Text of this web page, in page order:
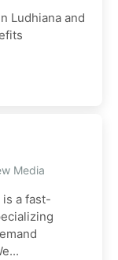
Ludhiana and
Media
is a fast-